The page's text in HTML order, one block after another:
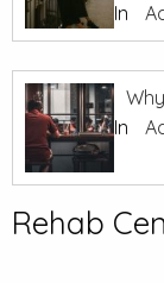
In
In
Rehab